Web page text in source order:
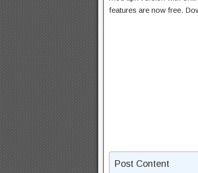
features are now free.
Post Content